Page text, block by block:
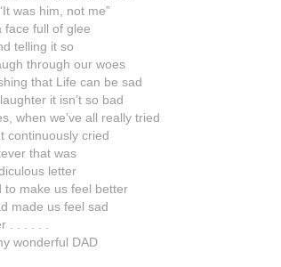
was him, not me”
face full of glee
telling it so
through our woes
that Life can be sad
it isn’t so bad
when we’ve all really tried
continuously cried
that was
letter
to make us feel better
made us feel sad
. . . . . .
wonderful DAD